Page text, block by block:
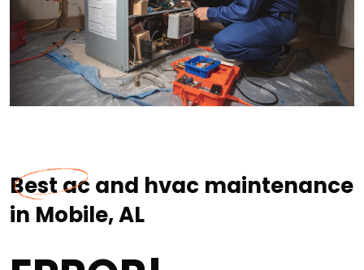
Best ac and hvac maintenance
in Mobile, AL